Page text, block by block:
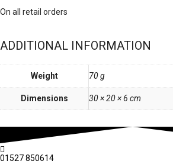
On all retail orders
ADDITIONAL INFORMATION
Weight 70 g
Dimensions 30 × 20 × 6 cm
01527 850614